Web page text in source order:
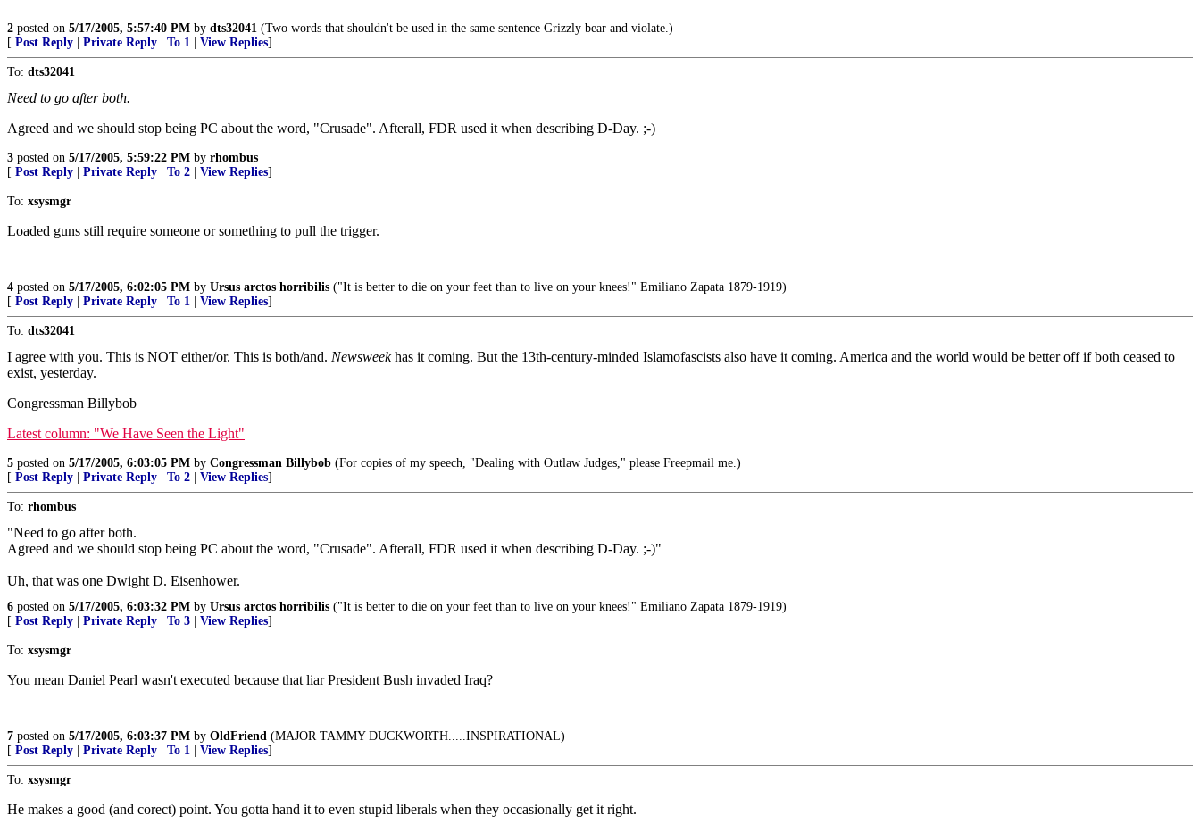
2 posted on 5/17/2005, 5:57:40 PM by dts32041 (Two words that shouldn't be used in the same sentence Grizzly bear and violate.)
[ Post Reply Private Reply To 1 View Replies]
To: dts32041
Need to go after both.
Agreed and we should stop being PC about the word, "Crusade". Afterall, FDR used it when describing D-Day. ;-)
3 posted on 5/17/2005, 5:59:22 PM by rhombus
[ Post Reply Private Reply To 2 View Replies]
To: xsysmgr
Loaded guns still require someone or something to pull the trigger.
4 posted on 5/17/2005, 6:02:05 PM by Ursus arctos horribilis ("It is better to die on your feet than to live on your knees!" Emiliano Zapata 1879-1919)
[ Post Reply Private Reply To 1 View Replies]
To: dts32041
I agree with you. This is NOT either/or. This is both/and. Newsweekhas it coming. But the 13th-century-minded Islamofascists also have it coming. America and the world would be better off if both ceased to
exist, yesterday.
Congressman Billybob
Latest column: "We Have Seen the Light"
5 posted on 5/17/2005, 6:03:05 PM by Congressman Billybob (For copies of my speech, "Dealing with Outlaw Judges," please Freepmail me.)
[ Post Reply Private Reply To 2 View Replies]
To: rhombus
"Need to go after both.
Agreed and we should stop being PC about the word, "Crusade". Afterall, FDR used it when describing D-Day. ;-)"
Uh, that was one Dwight D. Eisenhower.
6 posted on 5/17/2005, 6:03:32 PM by Ursus arctos horribilis ("It is better to die on your feet than to live on your knees!" Emiliano Zapata 1879-1919)
[ Post Reply Private Reply To 3 View Replies]
To: xsysmgr
You mean Daniel Pearl wasn't executed because that liar President Bush invaded Iraq?
7 posted on 5/17/2005, 6:03:37 PM by OldFriend (MAJOR TAMMY DUCKWORTH.....INSPIRATIONAL)
[ Post Reply Private Reply To 1 View Replies]
To: xsysmgr
He makes a good (and corect) point. You gotta hand it to even stupid liberals when they occasionally get it right.